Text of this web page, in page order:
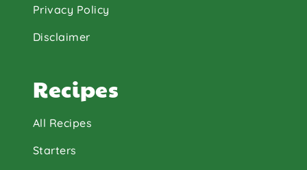
Privacy Policy
Disclaimer
Recipes
All Recipes
Starters